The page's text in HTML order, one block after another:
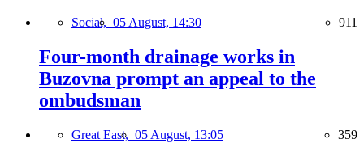
Social, 05 August, 14:30 911
Four-month drainage works in
Buzovna prompt an appeal to the
ombudsman
Great East, 05 August, 13:05 359